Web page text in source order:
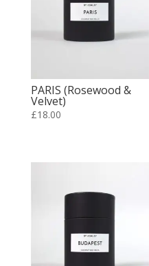
PARIS (Rosewood &
Velvet)
£18.00